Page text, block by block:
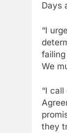
Days
“I
We
“I
they